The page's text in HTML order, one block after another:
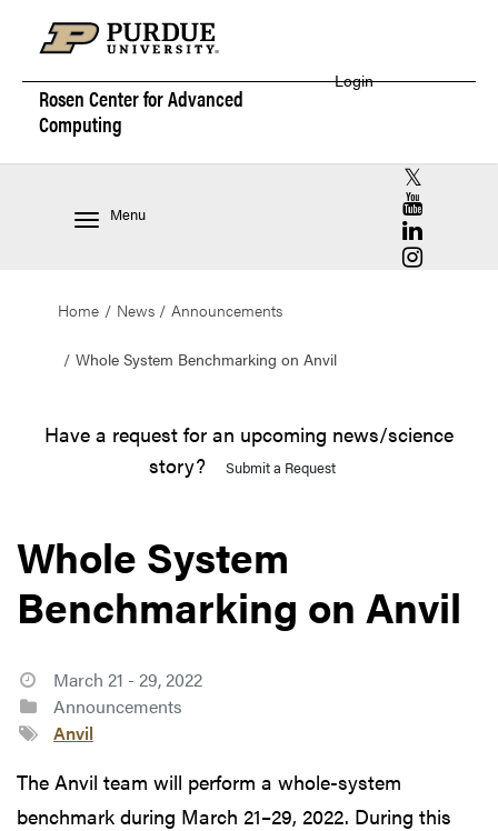
Rosen Center forAdvanced
Computing
Login
Menu
RCAC X
RCAC
RCAC
RCAC
Home News Announcements
Whole System Benchmarking on Anvil
Have a request for an upcoming news/science
story?
Submit a Request
Whole System
Benchmarking on Anvil
March 21 - 29, 2022
Announcements
Anvil
The Anvil team will perform a whole-system
benchmark during March 21–29, 2022. During this